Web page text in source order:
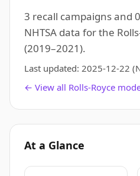
3 recall campaigns and
NHTSA data for the
(2019–2021).
Last updated: 2025-12-22
← View all Rolls-Royce
At a Glance